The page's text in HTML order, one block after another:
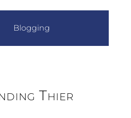
Blogging
Thier